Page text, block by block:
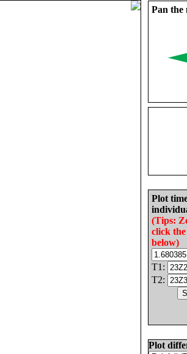
Pan the
Plot
(Tips:
click
below)
T1:
T2:
Plot